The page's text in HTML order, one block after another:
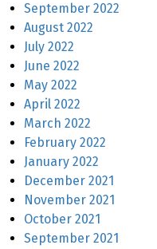
September 2022
August 2022
July 2022
June 2022
May 2022
April 2022
March 2022
February 2022
January 2022
December 2021
November 2021
October 2021
September 2021